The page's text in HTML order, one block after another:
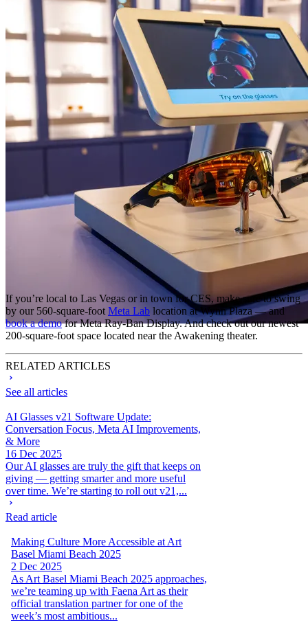
If you’re local to Las Vegas or in town for CES, make sure to swing
by our 560-square-foot Meta Lab location at Wynn Plaza — and
book a demofor Meta Ray-Ban Display. And check out our newest
200-square-foot space located near the Awakening theater.
RELATED ARTICLES
See all articles
AI Glasses v21 Software Update:
Conversation Focus, Meta AI Improvements,
& More
16 Dec 2025
Our AI glasses are truly the gift that keeps on
giving — getting smarter and more useful
over time. We’re starting to roll out v21,...
Read article
Making Culture More Accessible at Art
Basel Miami Beach 2025
2 Dec 2025
As Art Basel Miami Beach 2025 approaches,
we’re teaming up with Faena Art as their
official translation partner for one of the
week’s most ambitious...